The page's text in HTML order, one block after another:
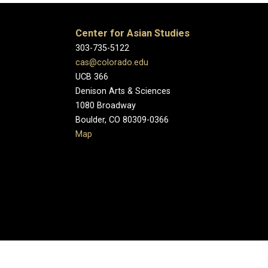
Center for Asian Studies
303-735-5122
cas@colorado.edu
UCB 366
Denison Arts & Sciences
1080 Broadway
Boulder, CO 80309-0366
Map